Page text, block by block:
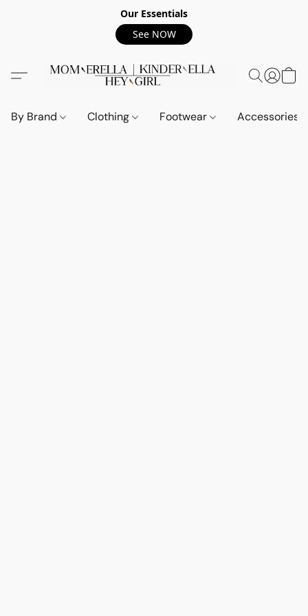
Our Essentials
See NOW
By Brand Clothing Footwear Accessories